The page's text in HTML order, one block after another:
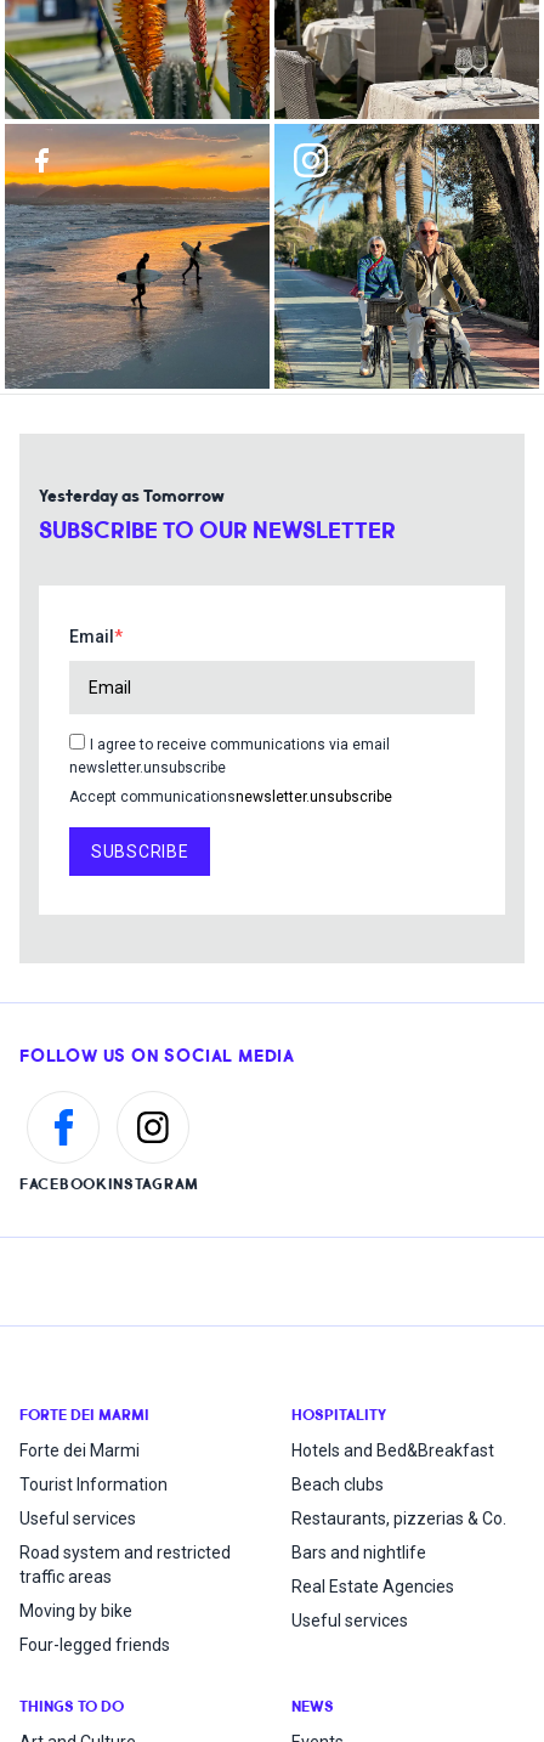
Yesterday as Tomorrow
SUBSCRIBE TO OUR NEWSLETTER
Email
I agree to receive communications via email
newsletter.unsubscribe
Accept communicationsnewsletter.unsubscribe
SUBSCRIBE
FOLLOW US ON SOCIAL MEDIA
FACEBOOKINSTAGRAM
FORTE DEI MARMI
Forte dei Marmi
Tourist Information
Useful services
Road system and restricted
traffic areas
Moving by bike
Four-legged friends
HOSPITALITY
Hotels and Bed&Breakfast
Beach clubs
Restaurants, pizzerias & Co.
Bars and nightlife
Real Estate Agencies
Useful services
THINGS TO DO NEWS